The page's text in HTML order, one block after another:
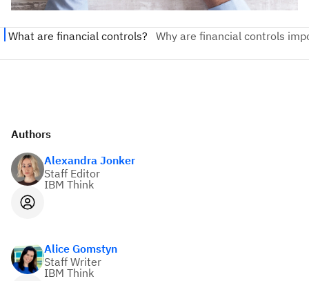
Authors
Alexandra Jonker
Staff Editor
IBM Think
Alice Gomstyn
Staff Writer
IBM Think